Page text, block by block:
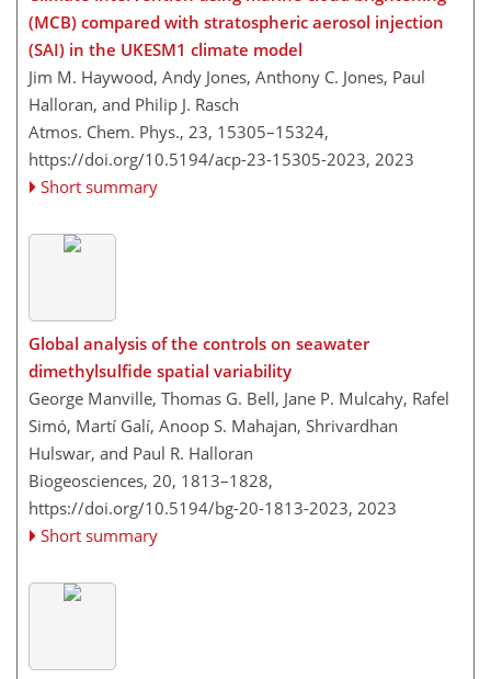
(MCB) compared with stratospheric aerosol injection
(SAI) in the UKESM1 climate model
Jim M. Haywood, Andy Jones, Anthony C. Jones, Paul
Halloran, and Philip J. Rasch
Atmos. Chem. Phys., 23, 15305–15324,
https://doi.org/10.5194/acp-23-15305-2023, 2023
Short summary
Global analysis of the controls on seawater
dimethylsulfide spatial variability
George Manville, Thomas G. Bell, Jane P. Mulcahy, Rafel
Simó, Martí Galí, Anoop S. Mahajan, Shrivardhan
Hulswar, and Paul R. Halloran
Biogeosciences, 20, 1813–1828,
https://doi.org/10.5194/bg-20-1813-2023, 2023
Short summary